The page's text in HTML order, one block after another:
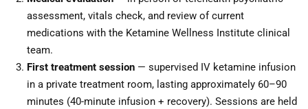
assessment, vitals check, and review of current
medications with the Ketamine Wellness Institute clinical
team.
First treatment session — supervised IV ketamine infusion
in a private treatment room, lasting approximately 60–90
minutes (40-minute infusion + recovery). Sessions are held